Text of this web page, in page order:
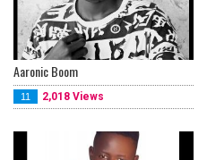
Aaronic Boom
11 2,018 Views